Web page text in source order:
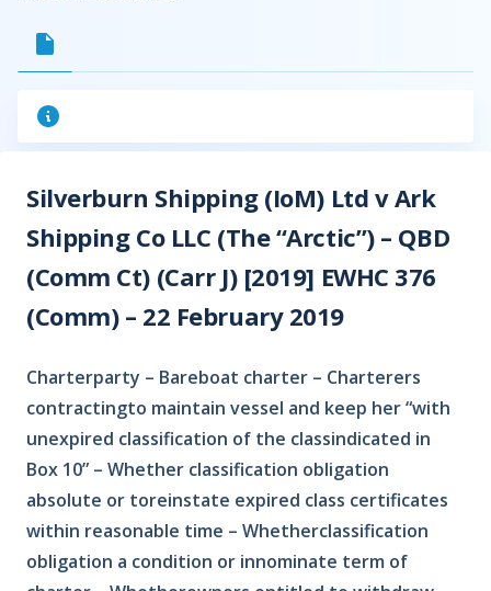
Silverburn Shipping (IoM) Ltd v Ark
Shipping Co LLC (The “Arctic”) – QBD
(Comm Ct) (Carr J) [2019] EWHC 376
(Comm) – 22 February 2019
Charterparty – Bareboat charter – Charterers
contractingto maintain vessel and keep her “with
unexpired classification of the classindicated in
Box 10” – Whether classification obligation
absolute or toreinstate expired class certificates
within reasonable time – Whetherclassification
obligation a condition or innominate term of